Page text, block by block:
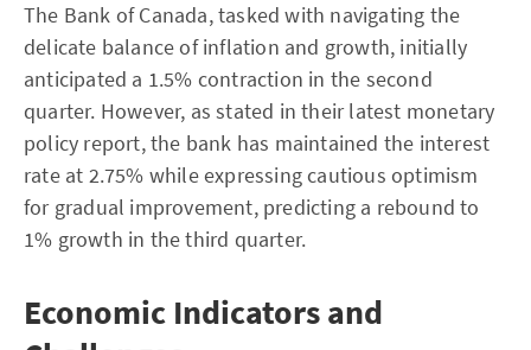
The Bank of Canada, tasked with navigating the
delicate balance of inflation and growth, initially
anticipated a 1.5% contraction in the second
quarter. However, as stated in their latest monetary
policy report, the bank has maintained the interest
rate at 2.75% while expressing cautious optimism
for gradual improvement, predicting a rebound to
1% growth in the third quarter.
Economic Indicators and